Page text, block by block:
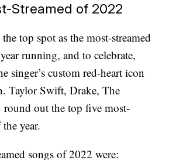
Streamed of 2022
top spot as the most-streamed
running, and to celebrate,
singer’s custom red-heart icon
Taylor Swift, Drake, The
round out the top five most-
year.
songs of 2022 were: